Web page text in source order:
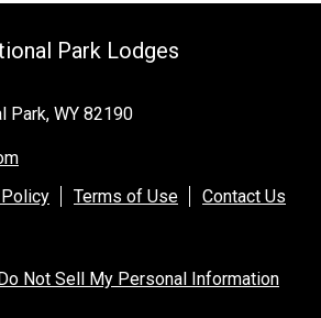
Park
Park Lodges
Park, WY 82190
Terms of Use
Contact Us
Not Sell My Personal Information